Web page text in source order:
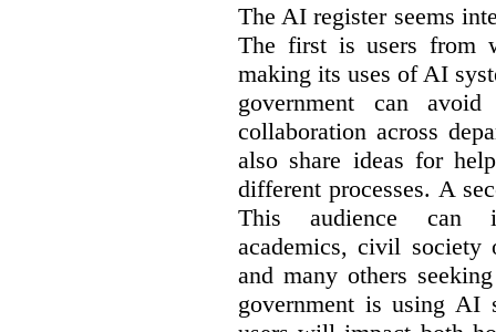
The AI register seems
The first is users from
making its uses of AI
government can
collaboration across
also share ideas for
different processes. A
This audience can
academics, civil society
and many others
government is using AI